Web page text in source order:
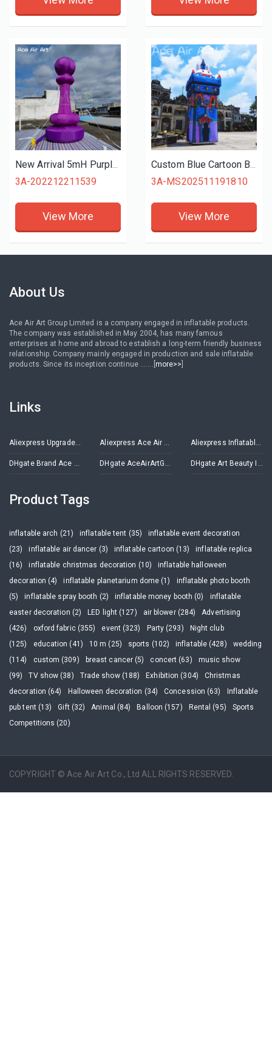
New Arrival 5mH Purple Inflatable Chess Model with Led Lights for Advertising and Decoration
3A-202212211539
View More
Custom Blue Cartoon Bunny Castle Inflatable Kids Playhouse Model for Themed Events and Advertising
3A-MS202511191810
View More
About Us
Ace Air Art Group Limited is a company engaged in inflatable products.
The company was established in May 2004, has many famous
enterprises at home and abroad to establish a long-term friendly business
relationship. Company mainly engaged in production and sale inflatable
products. Since its inception continue .......[ more>>
Links
Aliexpress Upgrade Inflatables Store Aliexpress Ace Air Art Advertising Inflatables Store Aliexpress Inflatable Decorations Store
DHgate Brand Ace Air Art DHgate AceAirArtGroup DHgate Art Beauty Inflatables
Product Tags
inflatable arch (21) inflatable tent (35)
inflatable event decoration
(23)
inflatable air dancer (3) inflatable cartoon (13)
inflatable replica
(16)
inflatable christmas decoration (10)
inflatable halloween
decoration (4)
inflatable planetarium dome (1)
inflatable photo booth
(5)
inflatable spray booth (2) inflatable money booth (0)
inflatable
easter decoration (2)
LED light (127) air blower (284)
Advertising
(426)
oxford fabric (355) event (323) Party (293)
Night club
(125)
education (41) 10 m (25) sports (102) inflatable (428)
wedding
(114)
custom (309) breast cancer (5) concert (63)
music show
(99)
TV show (38) Trade show (188) Exhibition (304)
Christmas
decoration (64)
Halloween decoration (34) Concession (63)
Inflatable
pub tent (13)
Gift (32) Animal (84) Balloon (157) Rental (95)
Sports
Competitions (20)
COPYRIGHT © Ace Air Art Co., Ltd ALL RIGHTS RESERVED.